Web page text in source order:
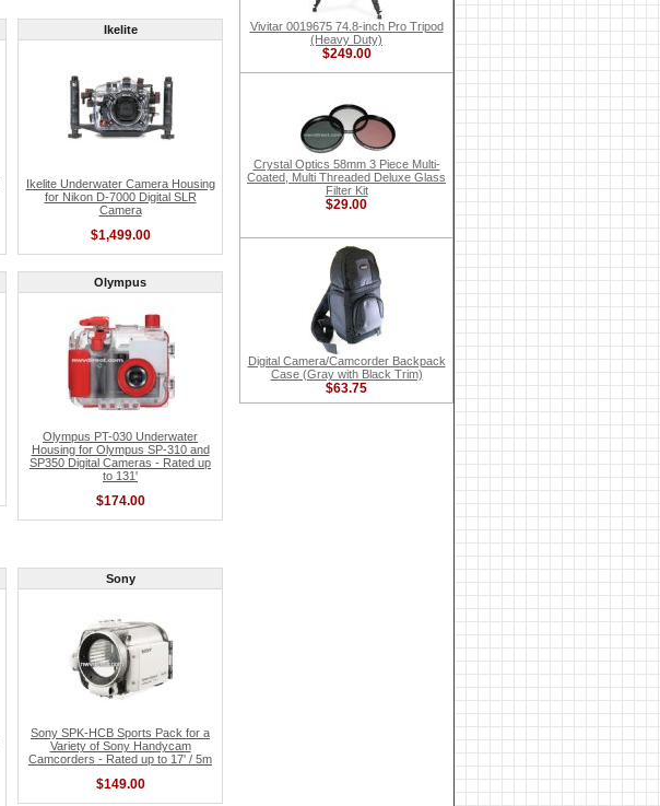
Ikelite
Ikelite Underwater Camera Housing
for Nikon D-7000 Digital SLR
Camera
$1,499.00
Olympus
Olympus PT-030 Underwater
Housing for Olympus SP-310 and
SP350 Digital Cameras - Rated up
to 131'
$174.00
Sony
Sony SPK-HCB Sports Pack for a
Variety of Sony Handycam
Camcorders - Rated up to 17' / 5m
$149.00
Vivitar 0019675 74.8-inch Pro Tripod
(Heavy Duty)
$249.00
Crystal Optics 58mm 3 Piece Multi-
Coated, Multi Threaded Deluxe Glass
Filter Kit
$29.00
Digital Camera/Camcorder Backpack
Case (Gray with Black Trim)
$63.75